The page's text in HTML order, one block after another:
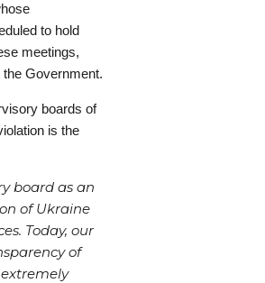
to hold
meetings,
Government.
boards of
is the
board as an
of Ukraine
Today, our
of